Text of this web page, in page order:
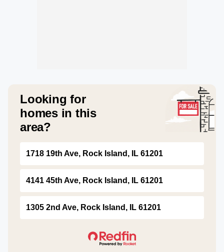
Looking for
homes in this
area?
1718 19th Ave, Rock Island, IL 61201
4141 45th Ave, Rock Island, IL 61201
1305 2nd Ave, Rock Island, IL 61201